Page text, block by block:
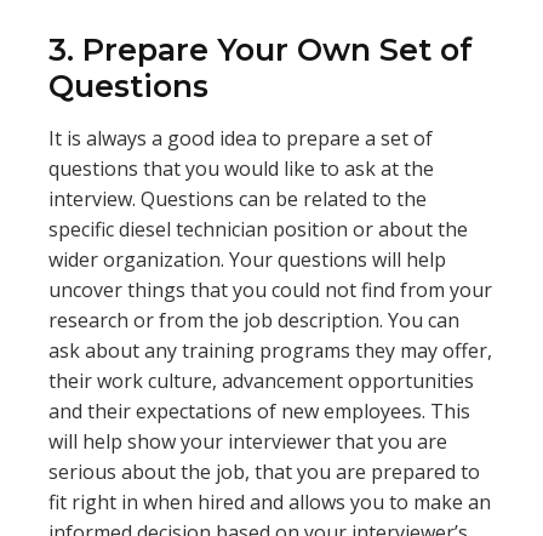
3. Prepare Your Own Set of
Questions
It is always a good idea to prepare a set of
questions that you would like to ask at the
interview. Questions can be related to the
specific diesel technician position or about the
wider organization. Your questions will help
uncover things that you could not find from your
research or from the job description. You can
ask about any training programs they may offer,
their work culture, advancement opportunities
and their expectations of new employees. This
will help show your interviewer that you are
serious about the job, that you are prepared to
fit right in when hired and allows you to make an